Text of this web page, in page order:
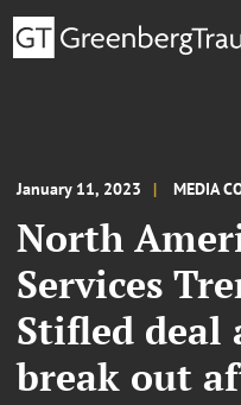
January 11, 2023 MEDIA
North
Services
Stifled deal
break out